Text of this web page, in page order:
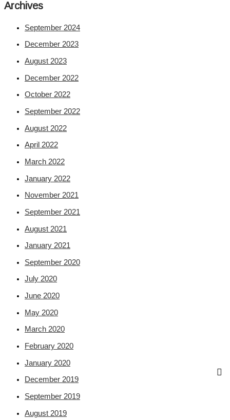
Archives
September 2024
December 2023
August 2023
December 2022
October 2022
September 2022
August 2022
April 2022
March 2022
January 2022
November 2021
September 2021
August 2021
January 2021
September 2020
July 2020
June 2020
May 2020
March 2020
February 2020
January 2020
December 2019
September 2019
August 2019